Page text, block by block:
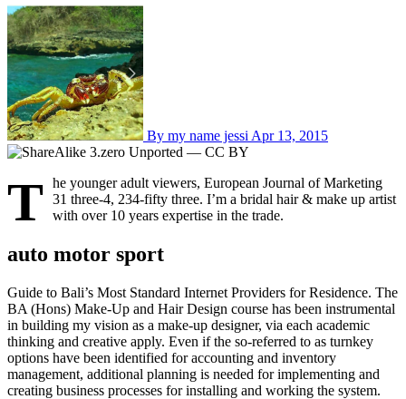
By my name jessi Apr 13, 2015
T he younger adult viewers, European Journal of Marketing
31 three-4, 234-fifty three. I’m a bridal hair & make up artist
with over 10 years expertise in the trade.
auto motor sport
Guide to Bali’s Most Standard Internet Providers for Residence. The
BA (Hons) Make-Up and Hair Design course has been instrumental
in building my vision as a make-up designer, via each academic
thinking and creative apply. Even if the so-referred to as turnkey
options have been identified for accounting and inventory
management, additional planning is needed for implementing and
creating business processes for installing and working the system.